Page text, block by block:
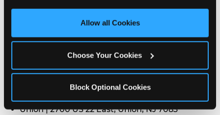
third party sites. Click ‘Allow All Cookies’ to use this
site with all cookies enabled, or click ‘Block Optional
Allow all Cookies
Choose Your Cookies
Block Optional Cookies
East Hanover | 145 Rt 10, East Hanover, NJ 7936
Edison | 1120 Rte 1 North, Edison, NJ 8817
Jersey City | 701 Route 440, Jersey City, NJ 7304
Middletown | 1107 Route 35, Middletown, NJ 7748
North Bergen | 8101 Tonnelle Ave., North Bergen,
Paramus | 275 Route 4 West, Paramus, NJ 7652
Union | 2700 US 22 East, Union, NJ 7083